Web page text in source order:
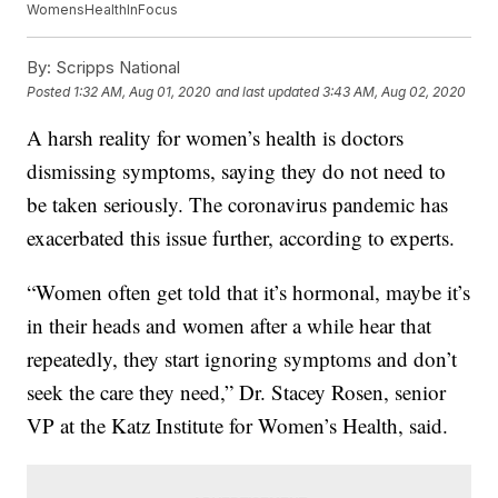
WomensHealthInFocus
By: Scripps National
Posted 1:32 AM, Aug 01, 2020 and last updated 3:43 AM, Aug 02, 2020
A harsh reality for women’s health is doctors
dismissing symptoms, saying they do not need to
be taken seriously. The coronavirus pandemic has
exacerbated this issue further, according to experts.
“Women often get told that it’s hormonal, maybe it’s
in their heads and women after a while hear that
repeatedly, they start ignoring symptoms and don’t
seek the care they need,” Dr. Stacey Rosen, senior
VP at the Katz Institute for Women’s Health, said.